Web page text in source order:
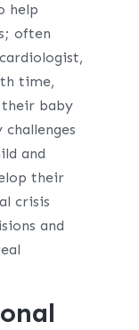
help
often
time,
baby
and
their
crisis
and